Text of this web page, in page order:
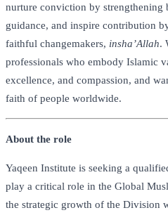
nurture conviction by
guidance, and inspire contribution
faithful changemakers, insha’Allah.
professionals who embody Islamic
excellence, and compassion, and
faith of people worldwide.
About the role
Yaqeen Institute is seeking a
play a critical role in the Global
the strategic growth of the Division